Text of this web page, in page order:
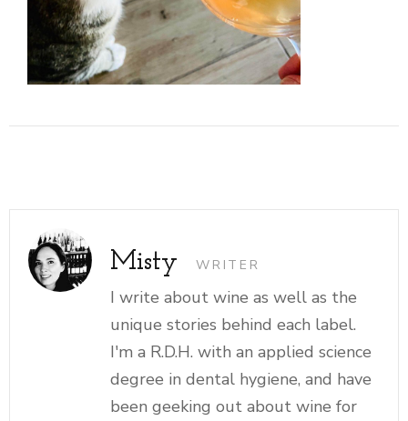
Misty WRITER
I write about wine as well as the
unique stories behind each label.
I'm a R.D.H. with an applied science
degree in dental hygiene, and have
been geeking out about wine for